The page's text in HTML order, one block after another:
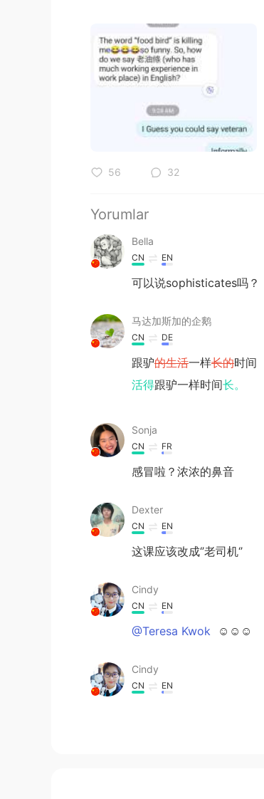
56 32
Yorumlar
Bella
CN EN
可以说sophisticates吗？
马达加斯加的企鹅
CN DE
跟驴的生活一样长的时间
活得跟驴一样时间长。
Sonja
CN FR
感冒啦？浓浓的鼻音
Dexter
CN EN
这课应该改成‘’老司机‘’
Cindy
CN EN
@Teresa Kwok ☺☺☺
Cindy
CN EN